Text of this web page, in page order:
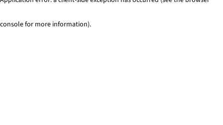
console for more information).